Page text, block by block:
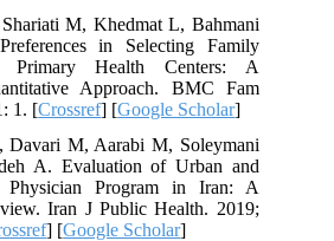
M, Khedmat L, Bahmani
in Selecting Family
Primary Health Centers: A
Approach. BMC Fam
1. [Crossref] [Google Scholar]
Davari M, Aarabi M, Soleymani
A. Evaluation of Urban and
Physician Program in Iran: A
Iran J Public Health. 2019;
] [Google Scholar]